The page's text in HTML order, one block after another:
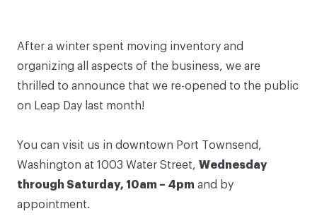
After a winter spent moving inventory and
organizing all aspects of the business, we are
thrilled to announce that we re-opened to the public
on Leap Day last month!
You can visit us in downtown Port Townsend,
Washington at 1003 Water Street, Wednesday
through Saturday, 10am – 4pm and by
appointment.